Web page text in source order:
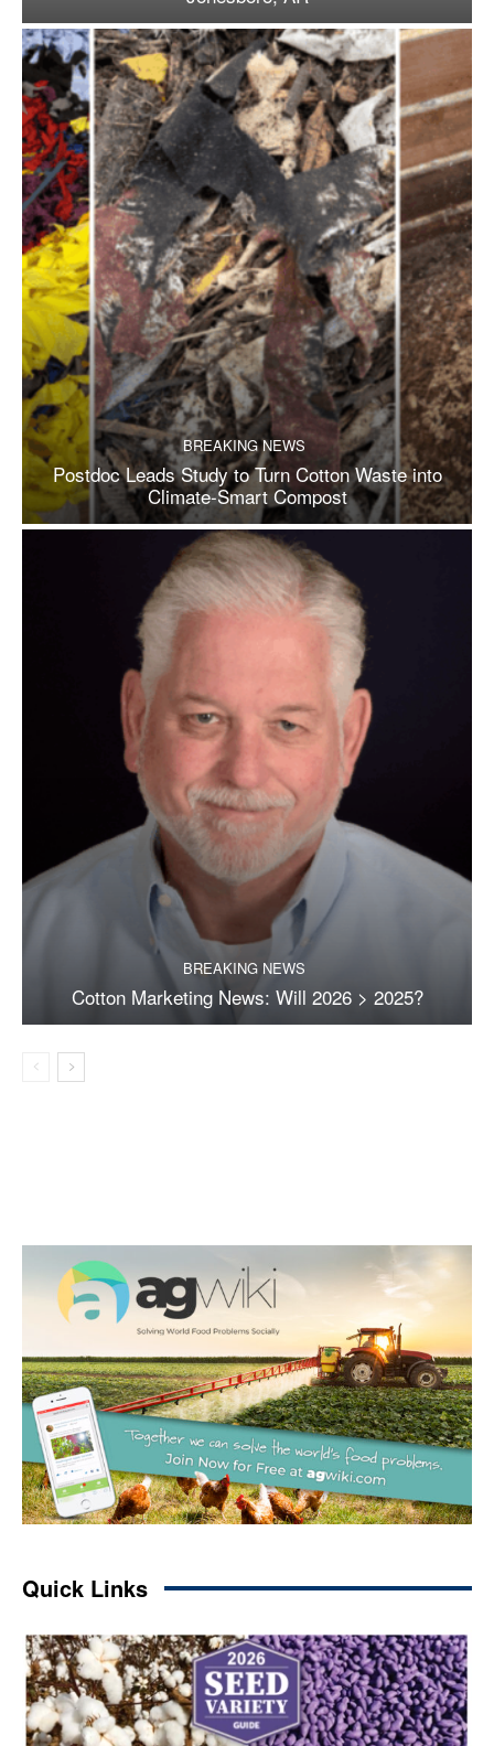
BREAKING NEWS
Postdoc Leads Study to Turn Cotton Waste into
Climate-Smart Compost
BREAKING NEWS
Cotton Marketing News: Will 2026 > 2025?
Quick Links